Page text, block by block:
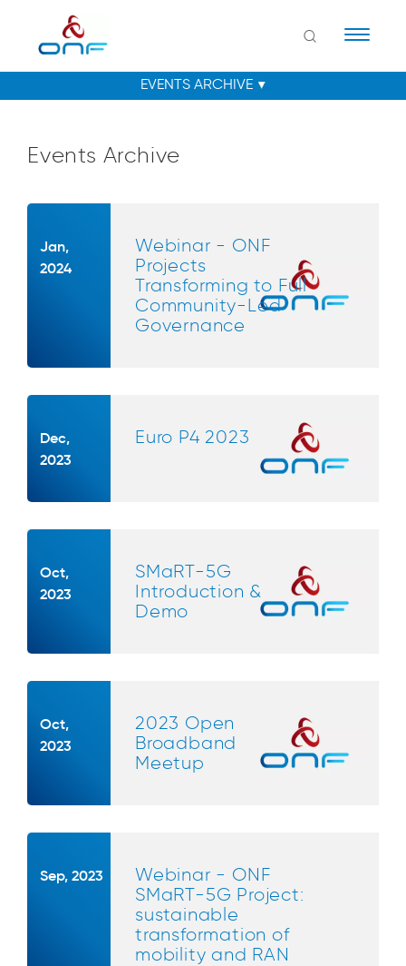
Events Archive
Jan,
2024
Webinar - ONF
Projects
Transforming to Full
Community-Led
Governance
Dec,
2023
Euro P4 2023
Oct,
2023
SMaRT-5G
Introduction &
Demo
Oct,
2023
2023 Open
Broadband
Meetup
Sep, 2023
Webinar - ONF
SMaRT-5G Project:
sustainable
transformation of
mobility and RAN